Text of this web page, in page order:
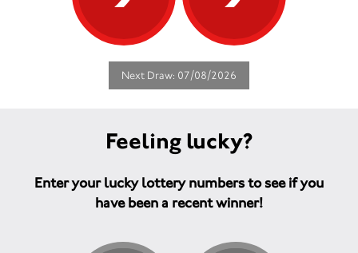
Next Draw: 07/08/2026
Feeling lucky?
Enter your lucky lottery numbers to see if you
have been a recent winner!